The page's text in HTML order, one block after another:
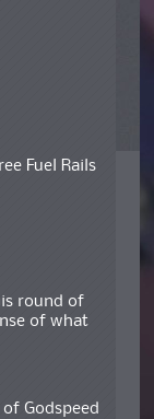
Fuel Rails
round of
of what
Godspeed